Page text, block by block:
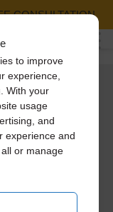
to improve
experience,
With your
usage
and
experience and
or manage
CONSULTATION
Services